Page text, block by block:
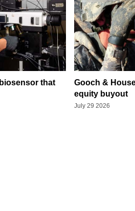
that
Gooch &
equity buyout
July 29 2026